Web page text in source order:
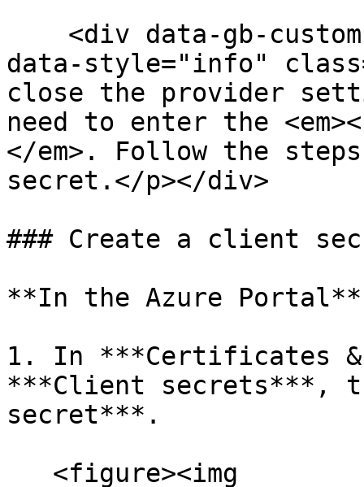
data-style="info"
close the provider
need to enter the
</em>. Follow the
secret.</p></div>
### Create a client
**In the Azure Portal**
1. In ***Certificates
***Client secrets***,
secret***.